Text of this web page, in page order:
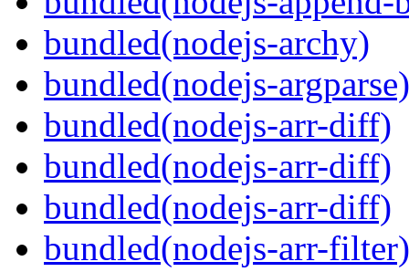
bundled(nodejs-archy)
bundled(nodejs-argparse)
bundled(nodejs-arr-diff)
bundled(nodejs-arr-diff)
bundled(nodejs-arr-diff)
bundled(nodejs-arr-filter)